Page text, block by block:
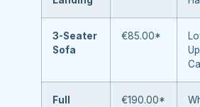
3-Seater
Sofa
€85.00*
Full
€190.00*